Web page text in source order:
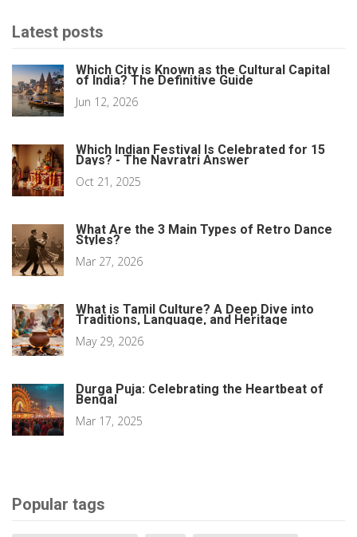
Latest posts
Which City is Known as the Cultural Capital
of India? The Definitive Guide
Jun 12, 2026
Which Indian Festival Is Celebrated for 15
Days? - The Navratri Answer
Oct 21, 2025
What Are the 3 Main Types of Retro Dance
Styles?
Mar 27, 2026
What is Tamil Culture? A Deep Dive into
Traditions, Language, and Heritage
May 29, 2026
Durga Puja: Celebrating the Heartbeat of
Bengal
Mar 17, 2025
Popular tags